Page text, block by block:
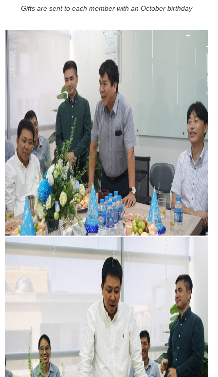
Gifts are sent to each member with an October birthday